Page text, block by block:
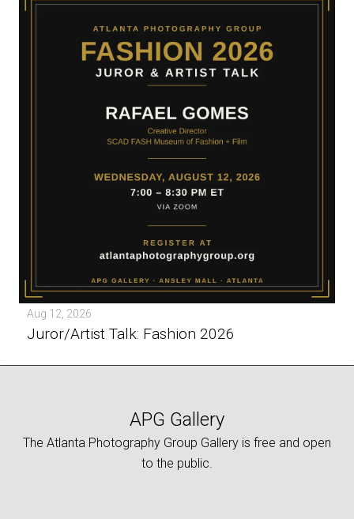
Aug 12, 2026
Juror/Artist Talk: Fashion 2026
APG Gallery
The Atlanta Photography Group Gallery is free and open
to the public.